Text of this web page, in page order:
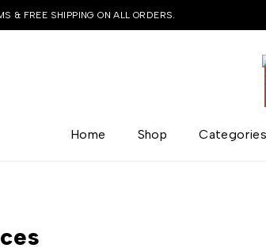
& FREE SHIPPING ON ALL ORDERS.
Home Shop Categories